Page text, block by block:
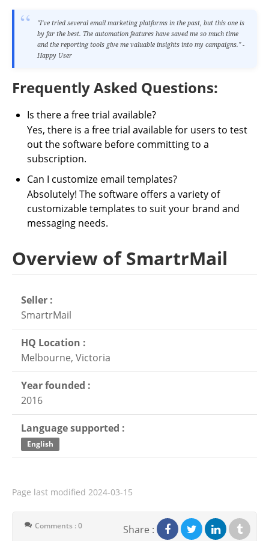
"I've tried several email marketing platforms in the past, but this one is
by far the best. The automation features have saved me so much time
and the reporting tools give me valuable insights into my campaigns." -
Happy User
Frequently Asked Questions:
Is there a free trial available?
Yes, there is a free trial available for users to test
out the software before committing to a
subscription.
Can I customize email templates?
Absolutely! The software offers a variety of
customizable templates to suit your brand and
messaging needs.
Overview of SmartrMail
Seller :
SmartrMail
HQ Location :
Melbourne, Victoria
Year founded :
2016
Language supported :
English
Page last modified 2024-03-15
Comments : 0 Share :